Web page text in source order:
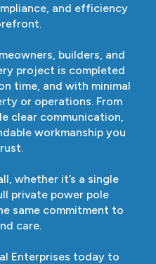
and efficiency
builders, and
project is completed
time, and with minimal
or operations. From
clear communication,
workmanship you
whether it’s a single
private power pole
same commitment to
care.
Enterprises today to